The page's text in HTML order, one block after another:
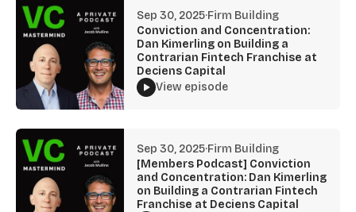
Sep 30, 2025·Firm Building
Conviction and Concentration:
Dan Kimerling on Building a
Contrarian Fintech Franchise at
Deciens Capital
View episode
Sep 30, 2025·Firm Building
[Members Podcast] Conviction
and Concentration: Dan Kimerling
on Building a Contrarian Fintech
Franchise at Deciens Capital